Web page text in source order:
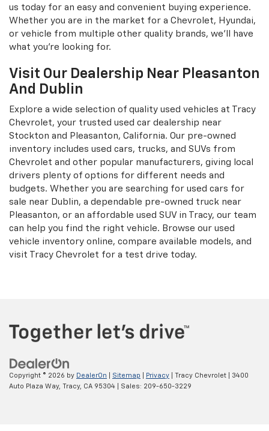
us today for an easy and convenient buying experience.
Whether you are in the market for a Chevrolet, Hyundai,
or vehicle from multiple other quality brands, we'll have
what you're looking for.
Visit Our Dealership Near Pleasanton
And Dublin
Explore a wide selection of quality used vehicles at Tracy
Chevrolet, your trusted used car dealership near
Stockton and Pleasanton, California. Our pre-owned
inventory includes used cars, trucks, and SUVs from
Chevrolet and other popular manufacturers, giving local
drivers plenty of options for different needs and
budgets. Whether you are searching for used cars for
sale near Dublin, a dependable pre-owned truck near
Pleasanton, or an affordable used SUV in Tracy, our team
can help you find the right vehicle. Browse our used
vehicle inventory online, compare available models, and
visit Tracy Chevrolet for a test drive today.
Copyright © 2026 by DealerOn Sitemap Privacy | Tracy Chevrolet
3400
Auto Plaza Way, Tracy, CA 95304 | Sales: 209-650-3229